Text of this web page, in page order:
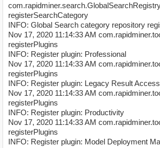
registerSearchCategory
INFO: Global Search category repository
Nov 17, 2020 11:14:33 AM
registerPlugins
INFO: Register plugin: Professional
Nov 17, 2020 11:14:33 AM
registerPlugins
INFO: Register plugin: Legacy Result Access
Nov 17, 2020 11:14:33 AM
registerPlugins
INFO: Register plugin: Productivity
Nov 17, 2020 11:14:33 AM
registerPlugins
INFO: Register plugin: Model Deployment